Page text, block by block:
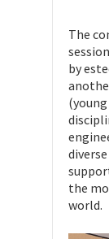
The
by
the
world.